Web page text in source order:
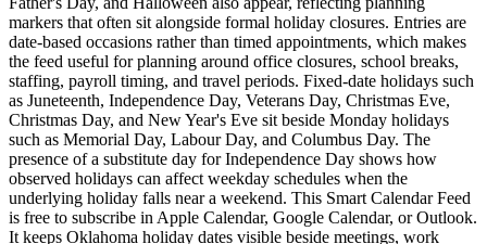
markers that often sit alongside formal holiday closures. Entries are
date-based occasions rather than timed appointments, which makes
the feed useful for planning around office closures, school breaks,
staffing, payroll timing, and travel periods. Fixed-date holidays such
as Juneteenth, Independence Day, Veterans Day, Christmas Eve,
Christmas Day, and New Year's Eve sit beside Monday holidays
such as Memorial Day, Labour Day, and Columbus Day. The
presence of a substitute day for Independence Day shows how
observed holidays can affect weekday schedules when the
underlying holiday falls near a weekend. This Smart Calendar Feed
is free to subscribe in Apple Calendar, Google Calendar, or Outlook.
It keeps Oklahoma holiday dates visible beside meetings, work